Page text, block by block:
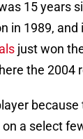
15 years
in 1989, and
just won
the 2004
because
on a select